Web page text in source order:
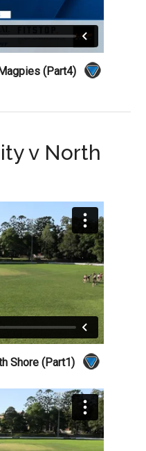
(Part4)
v North
Shore (Part1)